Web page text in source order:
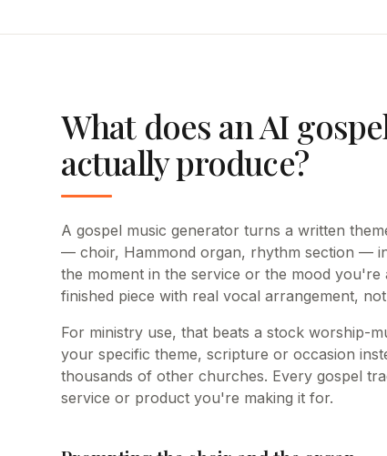
What does an AI
actually produce?
A gospel music generator turns a written
— choir, Hammond organ, rhythm section —
the moment in the service or the mood
finished piece with real vocal arrangement,
For ministry use, that beats a stock worship-
your specific theme, scripture or occasion
thousands of other churches. Every gospel
service or product you're making it for.